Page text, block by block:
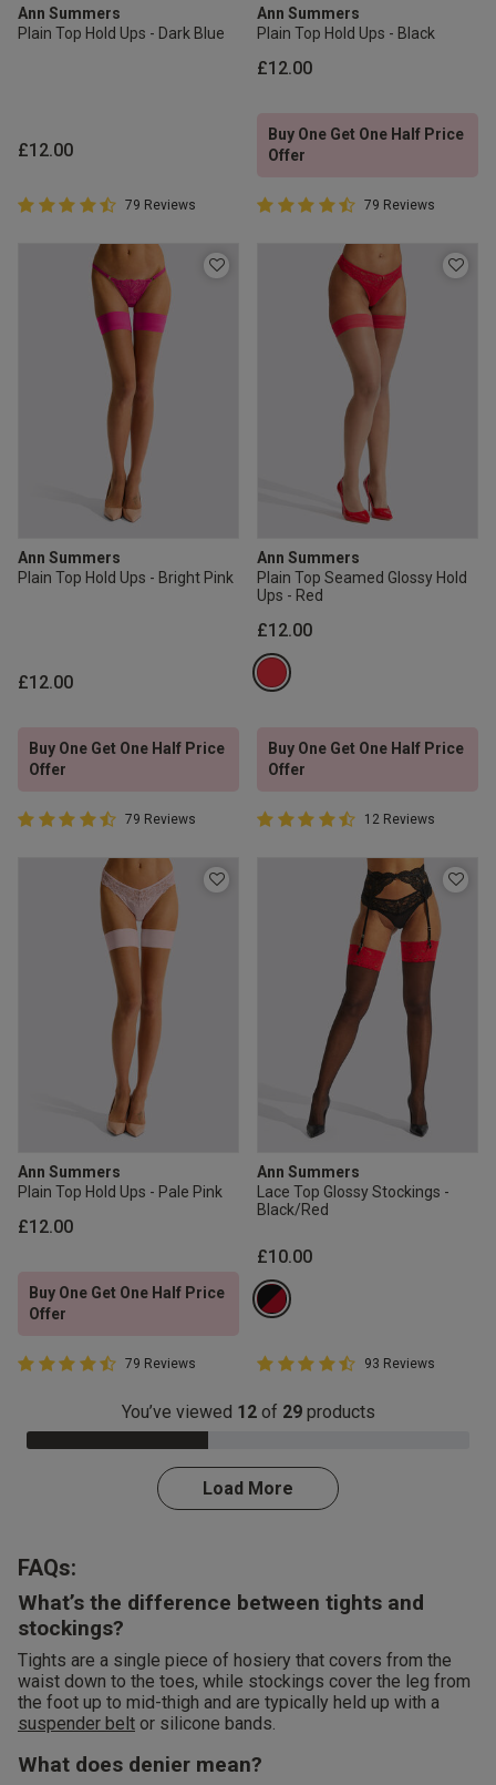
Ann Summers
Plain Top Hold Ups - Dark Blue
£12.00
4.7 out of 5 Customer Rating
4.7 out of 5 star rating
79 Reviews
Ann Summers
Plain Top Hold Ups - Black
£12.00
Buy One Get One Half Price
Offer
4.7 out of 5 Customer Rating
4.7 out of 5 star rating
79 Reviews
Ann Summers
Plain Top Hold Ups - Bright Pink
£12.00
Buy One Get One Half Price
Offer
4.7 out of 5 Customer Rating
4.7 out of 5 star rating
79 Reviews
Ann Summers
Plain Top Seamed Glossy Hold
Ups - Red
£12.00
Buy One Get One Half Price
Offer
4.4 out of 5 Customer Rating
4.4 out of 5 star rating
12 Reviews
Ann Summers
Plain Top Hold Ups - Pale Pink
£12.00
Buy One Get One Half Price
Offer
4.7 out of 5 Customer Rating
4.7 out of 5 star rating
79 Reviews
Ann Summers
Lace Top Glossy Stockings -
Black/Red
£10.00
4.5 out of 5 Customer Rating
4.5 out of 5 star rating
93 Reviews
You’ve viewed 12of 29products
41.0% Complete
Load More
FAQs:
What’s the difference between tights and
stockings?
Tights are a single piece of hosiery that covers from the
waist down to the toes, while stockings cover the leg from
the foot up to mid-thigh and are typically held up with a
suspender belt or silicone bands.
What does denier mean?